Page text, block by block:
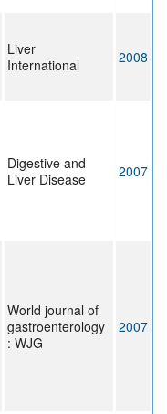
Liver
International
2008
Digestive and
Liver Disease
2007
World journal of
gastroenterology
: WJG
2007